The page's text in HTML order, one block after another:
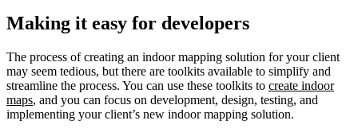
Making it easy for developers
The process of creating an indoor mapping solution for your client
may seem tedious, but there are toolkits available to simplify and
streamline the process. You can use these toolkits to create indoor
maps, and you can focus on development, design, testing, and
implementing your client’s new indoor mapping solution.